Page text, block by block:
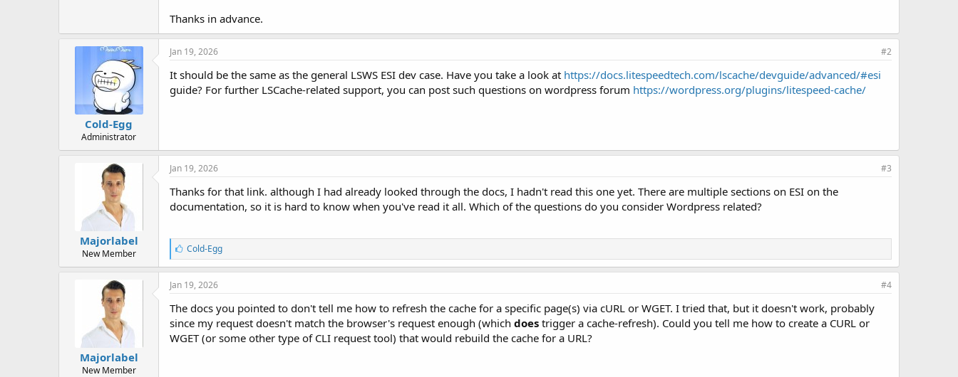
Thanks in advance.
Cold-Egg
Administrator
Jan 19, 2026 #2
It should be the same as the general LSWS ESI dev case. Have you take a look at https://docs.litespeedtech.com/lscache/devguide/advanced/#esi
guide? For further LSCache-related support, you can post such questions on wordpress forum https://wordpress.org/plugins/litespeed-cache/
Majorlabel
New Member
Jan 19, 2026 #3
Thanks for that link. although I had already looked through the docs, I hadn't read this one yet. There are multiple sections on ESI on the
documentation, so it is hard to know when you've read it all. Which of the questions do you consider Wordpress related?
L
i
k
e
:
Cold-Egg
Majorlabel
New Member
Jan 19, 2026 #4
The docs you pointed to don't tell me how to refresh the cache for a specific page(s) via cURL or WGET. I tried that, but it doesn't work, probably
since my request doesn't match the browser's request enough (which does trigger a cache-refresh). Could you tell me how to create a CURL or
WGET (or some other type of CLI request tool) that would rebuild the cache for a URL?